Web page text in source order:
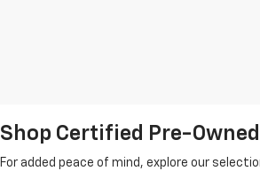
Shop Certified Pre-
For added peace of mind, explore our